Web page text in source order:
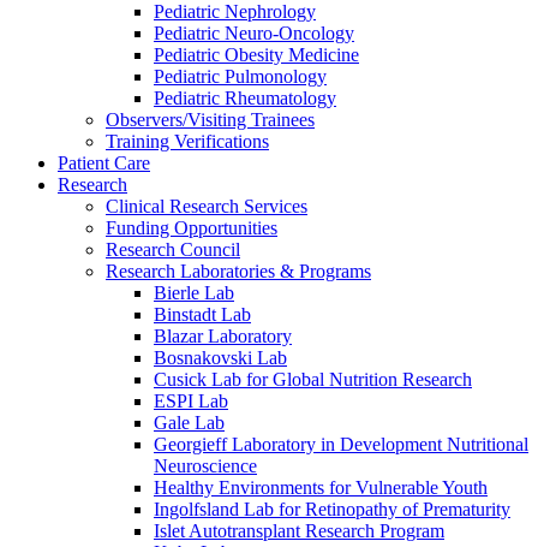
Pediatric Nephrology
Pediatric Neuro-Oncology
Pediatric Obesity Medicine
Pediatric Pulmonology
Pediatric Rheumatology
Observers/Visiting Trainees
Training Verifications
Patient Care
Research
Clinical Research Services
Funding Opportunities
Research Council
Research Laboratories & Programs
Bierle Lab
Binstadt Lab
Blazar Laboratory
Bosnakovski Lab
Cusick Lab for Global Nutrition Research
ESPI Lab
Gale Lab
Georgieff Laboratory in Development Nutritional
Neuroscience
Healthy Environments for Vulnerable Youth
Ingolfsland Lab for Retinopathy of Prematurity
Islet Autotransplant Research Program